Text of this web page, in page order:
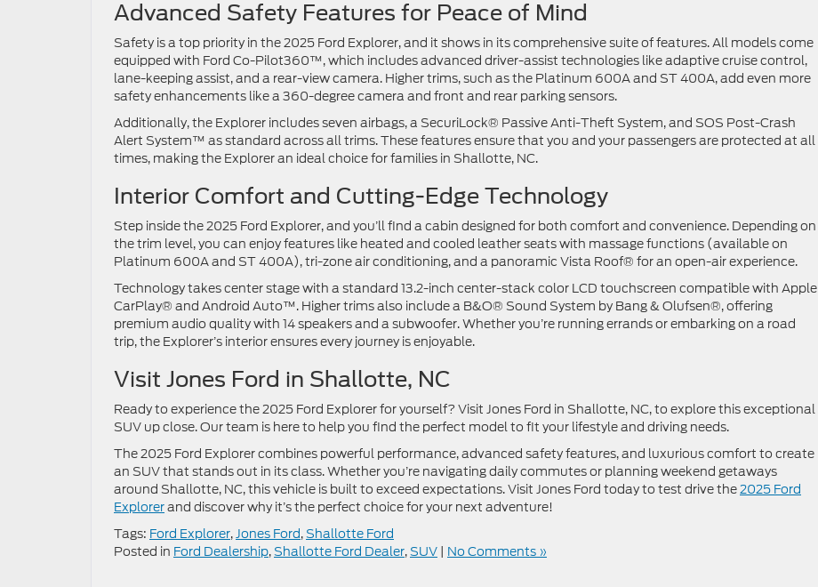
Advanced Safety Features for Peace of Mind
Safety is a top priority in the 2025 Ford Explorer, and it shows in its comprehensive suite of features. All models come
equipped with Ford Co-Pilot360™, which includes advanced driver-assist technologies like adaptive cruise control,
lane-keeping assist, and a rear-view camera. Higher trims, such as the Platinum 600A and ST 400A, add even more
safety enhancements like a 360-degree camera and front and rear parking sensors.
Additionally, the Explorer includes seven airbags, a SecuriLock® Passive Anti-Theft System, and SOS Post-Crash
Alert System™ as standard across all trims. These features ensure that you and your passengers are protected at all
times, making the Explorer an ideal choice for families in Shallotte, NC.
Interior Comfort and Cutting-Edge Technology
Step inside the 2025 Ford Explorer, and you’ll find a cabin designed for both comfort and convenience. Depending on
the trim level, you can enjoy features like heated and cooled leather seats with massage functions (available on
Platinum 600A and ST 400A), tri-zone air conditioning, and a panoramic Vista Roof® for an open-air experience.
Technology takes center stage with a standard 13.2-inch center-stack color LCD touchscreen compatible with Apple
CarPlay® and Android Auto™. Higher trims also include a B&O® Sound System by Bang & Olufsen®, offering
premium audio quality with 14 speakers and a subwoofer. Whether you’re running errands or embarking on a road
trip, the Explorer’s interior ensures every journey is enjoyable.
Visit Jones Ford in Shallotte, NC
Ready to experience the 2025 Ford Explorer for yourself? Visit Jones Ford in Shallotte, NC, to explore this exceptional
SUV up close. Our team is here to help you find the perfect model to fit your lifestyle and driving needs.
The 2025 Ford Explorer combines powerful performance, advanced safety features, and luxurious comfort to create
an SUV that stands out in its class. Whether you’re navigating daily commutes or planning weekend getaways
around Shallotte, NC, this vehicle is built to exceed expectations. Visit Jones Ford today to test drive the2025 Ford
Explorerand discover why it’s the perfect choice for your next adventure!
Tags: Ford Explorer,Jones Ford,Shallotte Ford
Posted in Ford Dealership,Shallotte Ford Dealer,SUV | No Comments »